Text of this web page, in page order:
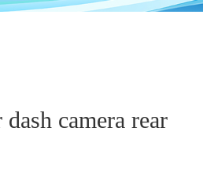
dash camera rear